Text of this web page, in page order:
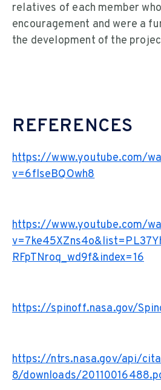
relatives of each member
encouragement and were a
the development of the
REFERENCES
https://www.youtube.com/
v=6flseBQOwh8
https://www.youtube.com/
RFpTNroq_wd9f&index=16
https://spinoff.nasa.gov/
https://ntrs.nasa.gov/api/
8/downloads/